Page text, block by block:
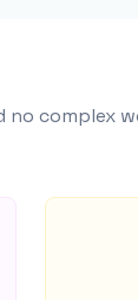
no complex